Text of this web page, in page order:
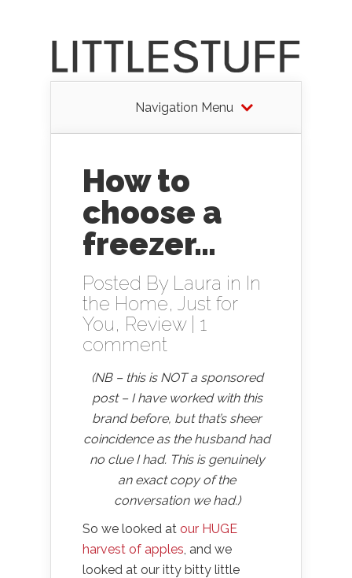
Navigation Menu
How to
choose a
freezer…
Posted By Laura in In
the Home, Just for
You, Review| 1
comment
(NB – this is NOT a sponsored
post – I have worked with this
brand before, but that’s sheer
coincidence as the husband had
no clue I had. This is genuinely
an exact copy of the
conversation we had.)
So we looked at our HUGE
harvest of apples, and we
looked at our itty bitty little